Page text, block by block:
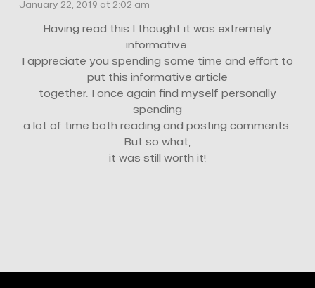
January 22, 2019 at 2:02 am
Having read this I thought it was extremely
informative.
I appreciate you spending some time and effort to
put this informative article
together. I once again find myself personally
spending
a lot of time both reading and posting comments.
But so what,
it was still worth it!